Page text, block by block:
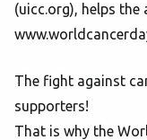
(uicc.org), helps
The fight against
supporters!
That is why the